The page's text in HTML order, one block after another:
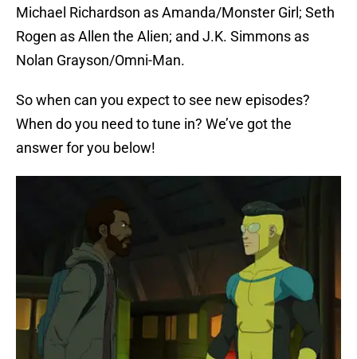
Michael Richardson as Amanda/Monster Girl; Seth
Rogen as Allen the Alien; and J.K. Simmons as
Nolan Grayson/Omni-Man.
So when can you expect to see new episodes?
When do you need to tune in? We’ve got the
answer for you below!